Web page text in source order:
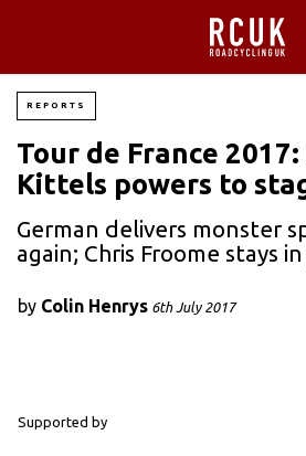
REPORTS
Tour de France
Kittels powers to
German delivers monster
again; Chris Froome stays
by Colin Henrys 6th July 2017
Supported by